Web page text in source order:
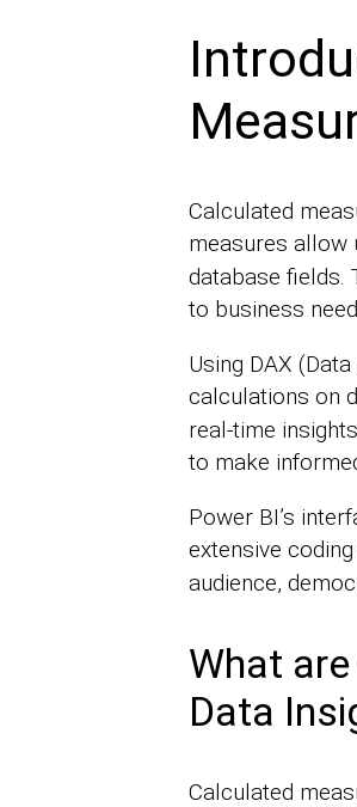
Calculated
measures
database fields.
to business
Using DAX
calculations on
real-time
to make
Power BI’s
extensive
audience,
What
Data
Calculated